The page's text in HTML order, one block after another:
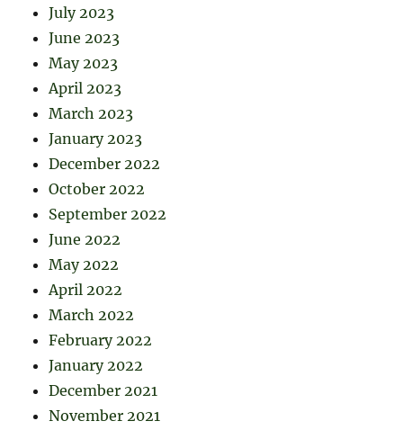
July 2023
June 2023
May 2023
April 2023
March 2023
January 2023
December 2022
October 2022
September 2022
June 2022
May 2022
April 2022
March 2022
February 2022
January 2022
December 2021
November 2021